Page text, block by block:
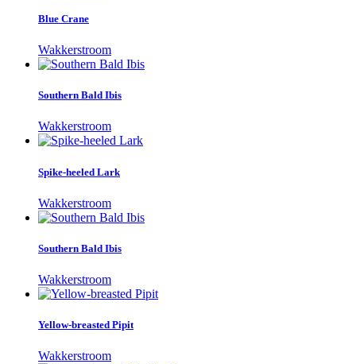
Blue Crane
Wakkerstroom
Southern Bald Ibis
Wakkerstroom
Spike-heeled Lark
Wakkerstroom
Southern Bald Ibis
Wakkerstroom
Yellow-breasted Pipit
Wakkerstroom